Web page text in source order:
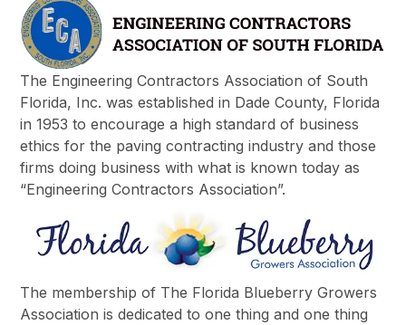
The Engineering Contractors Association of South
Florida, Inc. was established in Dade County, Florida
in 1953 to encourage a high standard of business
ethics for the paving contracting industry and those
firms doing business with what is known today as
“Engineering Contractors Association”.
The membership of The Florida Blueberry Growers
Association is dedicated to one thing and one thing